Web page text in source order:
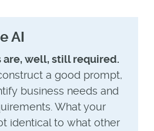
AI
are, well, still required.
a good prompt,
business needs and
What your
identical to what other